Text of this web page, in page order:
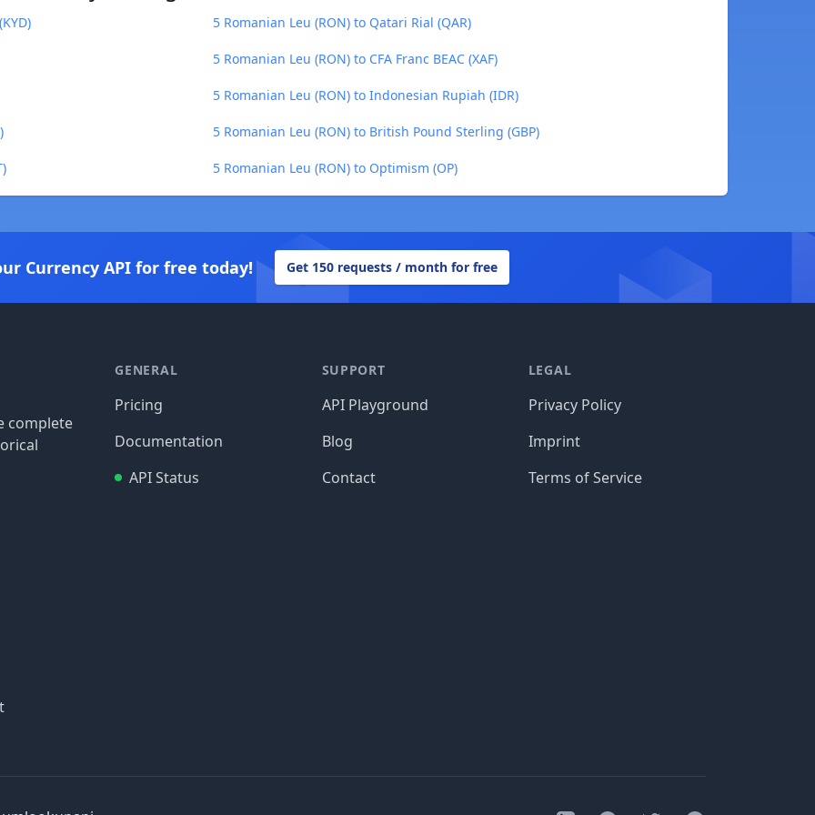
5 Romanian Leu (RON) to Qatari Rial (QAR)
5 Romanian Leu (RON) to CFA Franc BEAC (XAF)
5 Romanian Leu (RON) to Indonesian Rupiah (IDR)
5 Romanian Leu (RON) to British Pound Sterling (GBP)
5 Romanian Leu (RON) to Optimism (OP)
Currency API for free today! Get 150 requests / month for free
complete
GENERAL
Pricing
Documentation
API Status
SUPPORT
API Playground
Blog
Contact
LEGAL
Privacy Policy
Imprint
Terms of Service